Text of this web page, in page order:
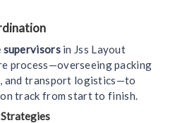
supervisorsin Jss Layout
process—overseeing packing
and transport logistics—to
track from start to finish.